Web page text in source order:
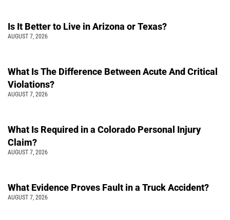
Is It Better to Live in Arizona or Texas?
AUGUST 7, 2026
What Is The Difference Between Acute And Critical
Violations?
AUGUST 7, 2026
What Is Required in a Colorado Personal Injury
Claim?
AUGUST 7, 2026
What Evidence Proves Fault in a Truck Accident?
AUGUST 7, 2026